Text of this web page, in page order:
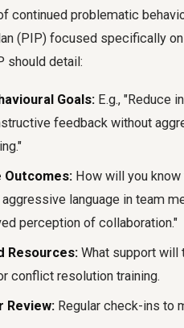
continued problematic
(PIP) focused specifically
should detail:
Goals: E.g., "Reduce
feedback without
Outcomes: How will you know
language in team
perception of collaboration."
Resources: What support will
conflict resolution training.
Review: Regular check-ins to